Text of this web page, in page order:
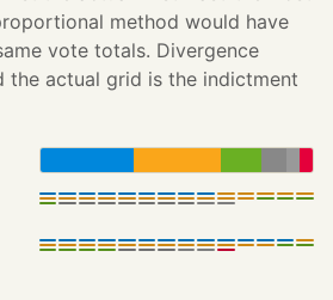
method would have
vote totals. Divergence
the actual grid is the indictment